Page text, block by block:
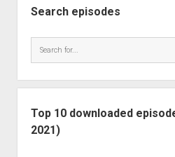
Search episodes
Top 10 downloaded
2021)